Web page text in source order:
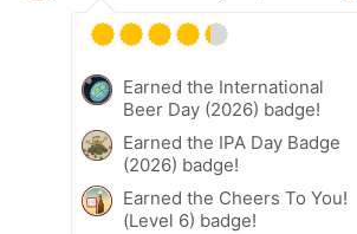
Earned the International
Beer Day (2026) badge!
Earned the IPA Day Badge
(2026) badge!
Earned the Cheers To You!
(Level 6) badge!